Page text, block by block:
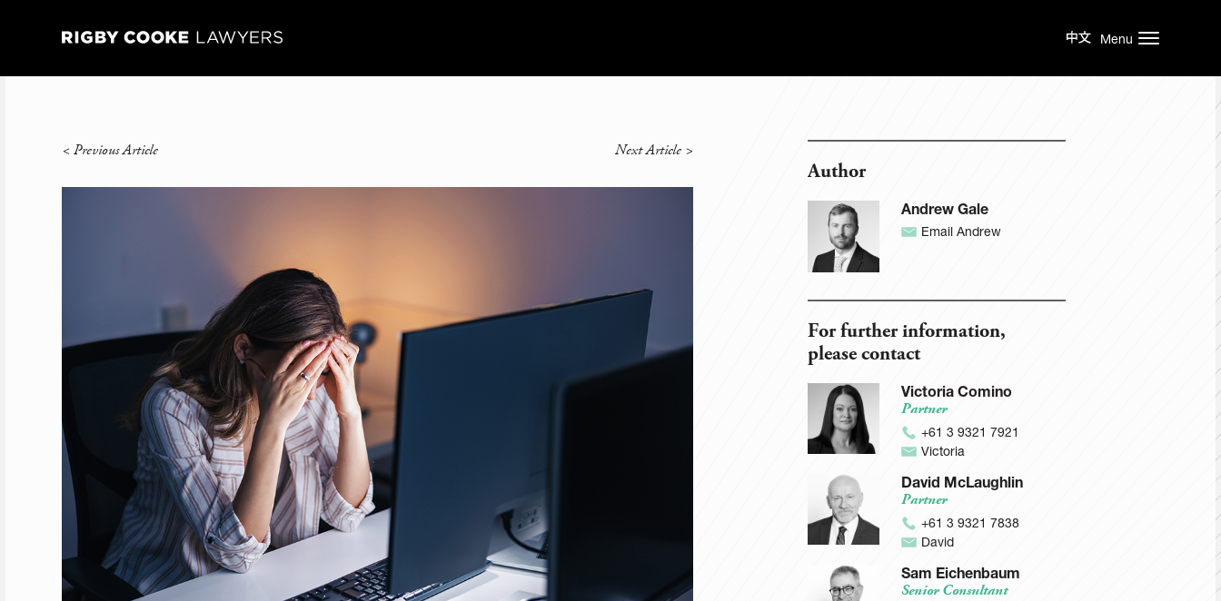
Menu
< Previous Article Next Article>
Author
Andrew Gale
Email Andrew
For further information,
please contact
Victoria Comino
Partner
+61 3 9321 7921
Victoria
David McLaughlin
Partner
+61 3 9321 7838
David
Sam Eichenbaum
Senior Consultant